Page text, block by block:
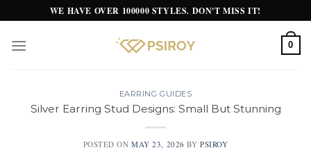
to
content
WE HAVE OVER 100000 STYLES. DON'T MISS IT!
0
EARRING GUIDES
Silver Earring Stud Designs: Small But Stunning
POSTED ONMAY 23, 2026 BYPSIROY